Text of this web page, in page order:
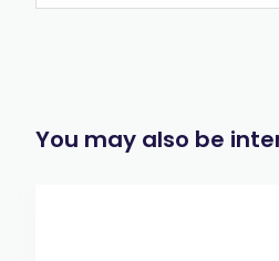
You may also be